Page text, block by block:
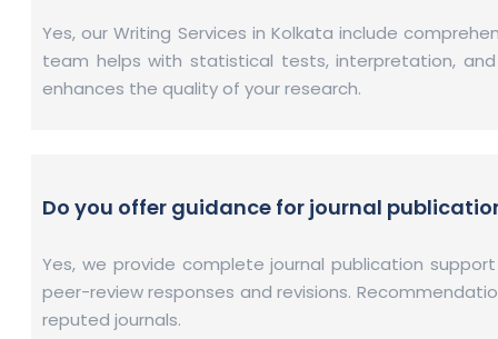
Yes, our Writing Services in Kolkata include
team helps with statistical tests, interpretation,
enhances the quality of your research.
Do you offer guidance for journal
Yes, we provide complete journal publication
peer-review responses and revisions.
reputed journals.